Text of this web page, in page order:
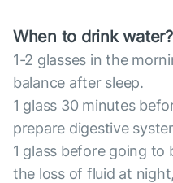
When to drink water?
1-2 glasses in the
balance after sleep.
1 glass 30 minutes
prepare digestive
1 glass before going
the loss of fluid at